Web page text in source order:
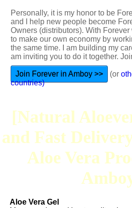
Personally, it is my honor to be
and I help new people become
Owners (distributors). With
to make our own economy by
the same time. I am building my
am inviting you to do it together.
Join Forever in Amboy >> (or
countries)
[Natural
and Fast
Aloe Vera
Aloe Vera Gel